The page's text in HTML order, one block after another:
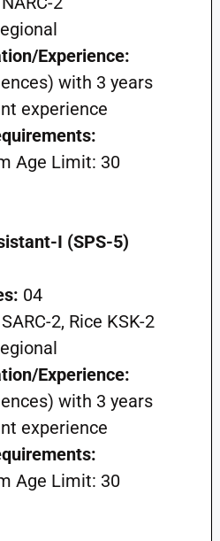
Experience:
with 3 years
experience
Age Limit: 30
I (SPS-5)
04
SARC-2, Rice KSK-2
Experience:
with 3 years
experience
Age Limit: 30